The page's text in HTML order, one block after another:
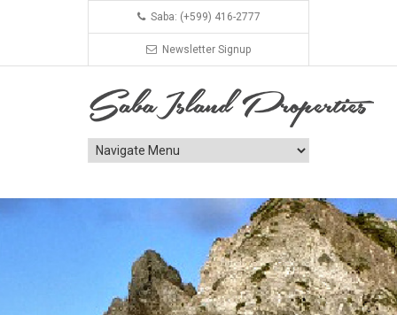
Saba: (+599) 416-2777
Newsletter Signup